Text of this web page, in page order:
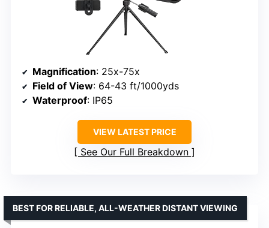
Magnification: 25x-75x
Field of View: 64-43 ft/1000yds
Waterproof: IP65
VIEW LATEST PRICE
See Our Full Breakdown
BEST FOR RELIABLE, ALL-WEATHER DISTANT VIEWING